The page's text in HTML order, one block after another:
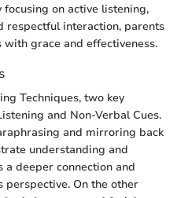
on active listening,
respectful interaction, parents
grace and effectiveness.
Techniques, two key
and Non-Verbal Cues.
and mirroring back
understanding and
a deeper connection and
perspective. On the other